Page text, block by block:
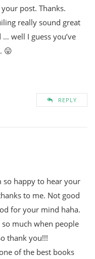
post. Thanks.
really sound great
well I guess you’ve
😛
REPLY
so happy to hear your
to me. Not good
for your mind haha.
much when people
thank you!!!
of the best books